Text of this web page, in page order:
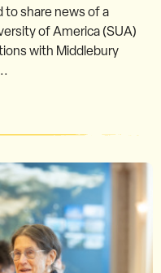
to share news of a
of America (SUA)
with Middlebury